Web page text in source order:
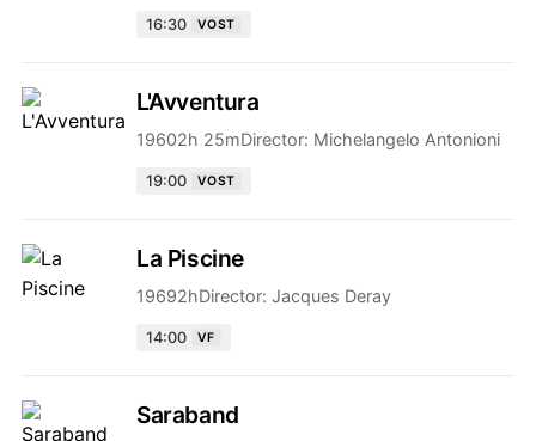
16:30 VOST
L'Avventura
19602h 25mDirector: Michelangelo Antonioni
19:00 VOST
La Piscine
19692hDirector: Jacques Deray
14:00 VF
Saraband